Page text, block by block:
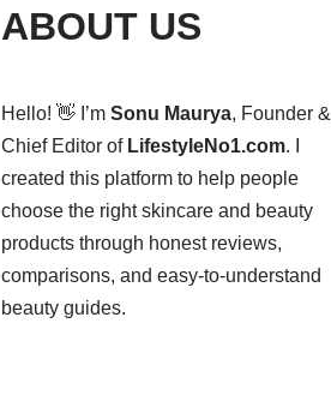
ABOUT US
Hello! 👋 I’m Sonu Maurya, Founder &
Chief Editor of LifestyleNo1.com. I
created this platform to help people
choose the right skincare and beauty
products through honest reviews,
comparisons, and easy-to-understand
beauty guides.